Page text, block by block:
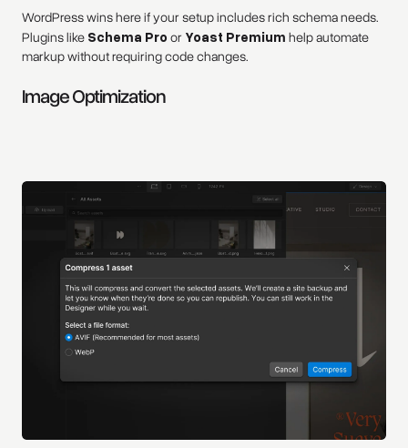
WordPress wins here if your setup includes rich schema needs.
Plugins like Schema Pro or Yoast Premium help automate
markup without requiring code changes.
Image Optimization